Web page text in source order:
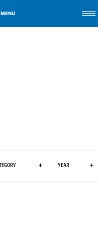
Celebrating 40 Years of Synergi: A Legacy
MENU